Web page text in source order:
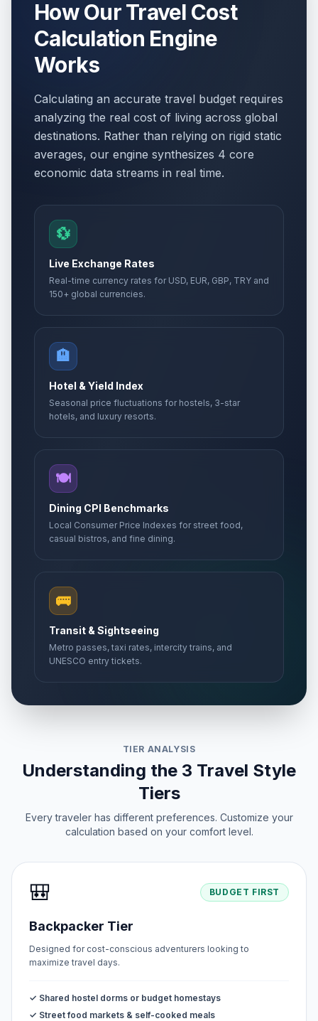
How Our Travel Cost
Calculation Engine
Works
Calculating an accurate travel budget requires
analyzing the real cost of living across global
destinations. Rather than relying on rigid static
averages, our engine synthesizes 4 core
economic data streams in real time.
💱
Live Exchange Rates
Real-time currency rates for USD, EUR, GBP, TRY and
150+ global currencies.
🏨
Hotel & Yield Index
Seasonal price fluctuations for hostels, 3-star
hotels, and luxury resorts.
🍽️
Dining CPI Benchmarks
Local Consumer Price Indexes for street food,
casual bistros, and fine dining.
🚌
Transit & Sightseeing
Metro passes, taxi rates, intercity trains, and
UNESCO entry tickets.
TIER ANALYSIS
Understanding the 3 Travel Style
Tiers
Every traveler has different preferences. Customize your
calculation based on your comfort level.
🎒 BUDGET FIRST
Backpacker Tier
Designed for cost-conscious adventurers looking to
maximize travel days.
✓ Shared hostel dorms or budget homestays
✓ Street food markets & self-cooked meals